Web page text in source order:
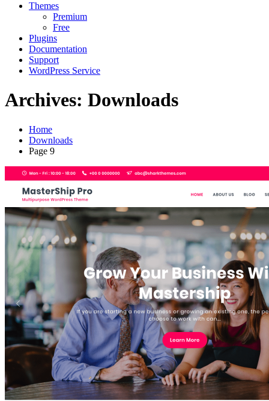
Themes
Premium
Free
Plugins
Documentation
Support
WordPress Service
Archives: Downloads
Home
Downloads
Page 9